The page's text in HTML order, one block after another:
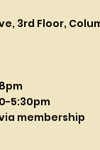
3rd Floor,
5:30pm
membership